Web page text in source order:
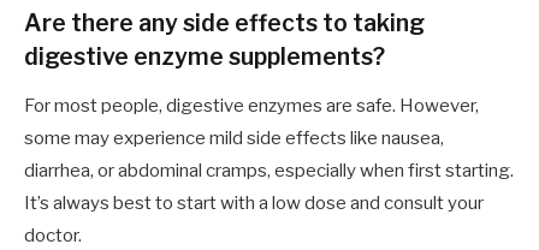
Are there any side effects to taking
digestive enzyme supplements?
For most people, digestive enzymes are safe. However,
some may experience mild side effects like nausea,
diarrhea, or abdominal cramps, especially when first starting.
It’s always best to start with a low dose and consult your
doctor.